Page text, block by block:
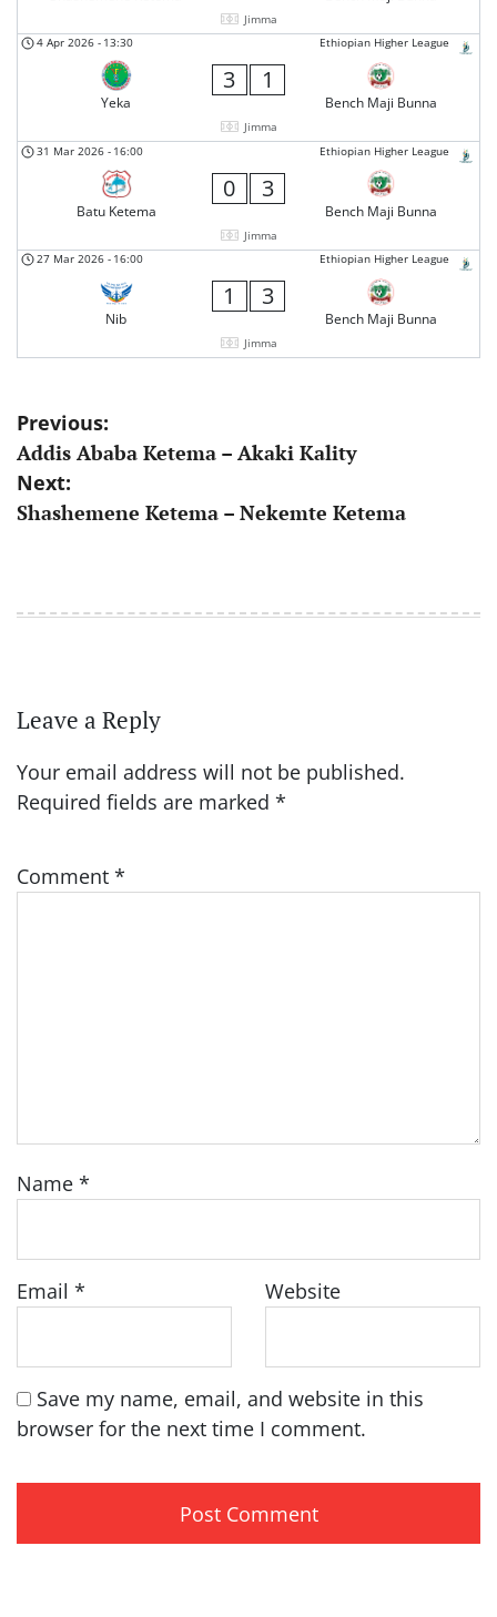
Jimma
Ethiopian Higher League
4 Apr 2026 - 13:30
Yeka
3 1
Bench Maji Bunna
Jimma
Ethiopian Higher League
31 Mar 2026 - 16:00
Batu Ketema
0 3
Bench Maji Bunna
Jimma
Ethiopian Higher League
27 Mar 2026 - 16:00
Nib
1 3
Bench Maji Bunna
Jimma
Post
navigation
Previous:
Addis Ababa Ketema – Akaki Kality
Next:
Shashemene Ketema – Nekemte Ketema
Leave a Reply
Your email address will not be published.
Required fields are marked *
Comment *
Name *
Email * Website
Save my name, email, and website in this
browser for the next time I comment.